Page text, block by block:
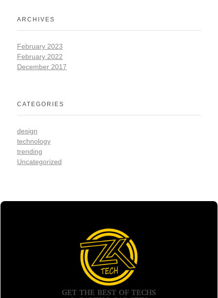
ARCHIVES
February 2023
February 2022
December 2017
CATEGORIES
design
technology
trending
Uncategorized
GET THE BEST OF TECHS